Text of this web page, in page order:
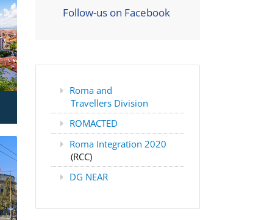
Follow-us on Facebook
Roma and
Travellers Division
ROMACTED
Roma Integration 2020
(RCC)
DG NEAR